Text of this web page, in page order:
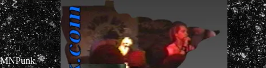
Skip
to
content
MNPunk